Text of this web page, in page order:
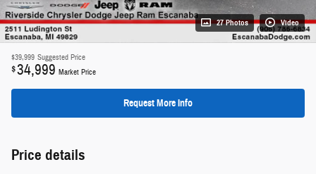
27 Photos Video
$39,999 Suggested Price
$34,999 Market Price
Request More Info
Price details